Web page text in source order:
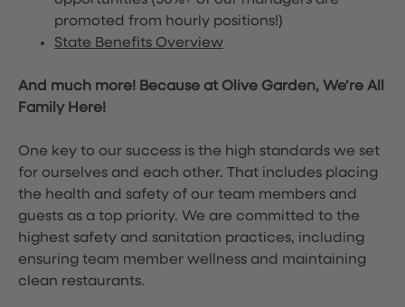
promoted from hourly positions!)
State Benefits Overview
And much more! Because at Olive Garden, We’re All
Family Here!
One key to our success is the high standards we set
for ourselves and each other. That includes placing
the health and safety of our team members and
guests as a top priority. We are committed to the
highest safety and sanitation practices, including
ensuring team member wellness and maintaining
clean restaurants.